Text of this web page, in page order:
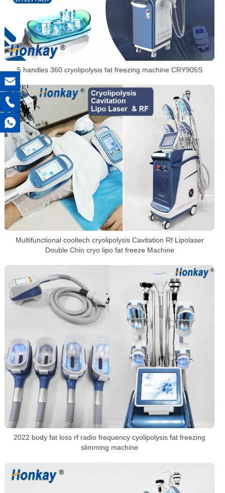
5 handles 360 cryolipolysis fat freezing machine CRY905S
Multifunctional cooltech cryolipolysis Cavitation Rf Lipolaser
Double Chin cryo lipo fat freeze Machine
2022 body fat loss rf radio frequency cyolipolysis fat freezing
slimming machine